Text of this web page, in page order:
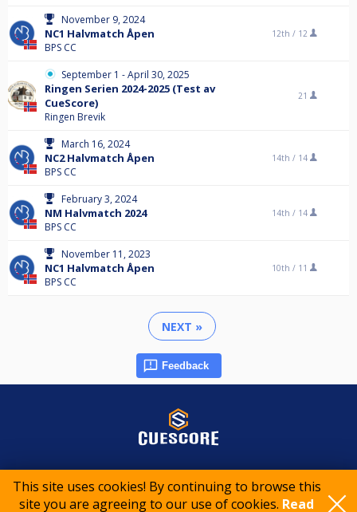
This site uses cookies! By continuing to browse this
site you are agreeing to our use of cookies. Read
November 9, 2024
NC1 Halvmatch Åpen
BPS CC
12th / 12
September 1 - April 30, 2025
Ringen Serien 2024-2025 (Test av
CueScore)
Ringen Brevik
21
March 16, 2024
NC2 Halvmatch Åpen
BPS CC
14th / 14
February 3, 2024
NM Halvmatch 2024
BPS CC
14th / 14
November 11, 2023
NC1 Halvmatch Åpen
BPS CC
10th / 11
NEXT »
Feedback
© 2015-2026 CueScore International